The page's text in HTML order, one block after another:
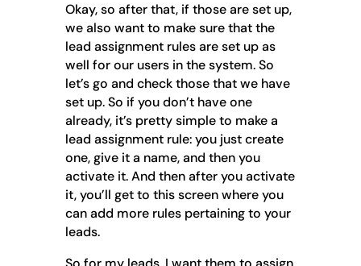
Okay, so after that, if those are set up,
we also want to make sure that the
lead assignment rules are set up as
well for our users in the system. So
let’s go and check those that we have
set up. So if you don’t have one
already, it’s pretty simple to make a
lead assignment rule: you just create
one, give it a name, and then you
activate it. And then after you activate
it, you’ll get to this screen where you
can add more rules pertaining to your
leads.